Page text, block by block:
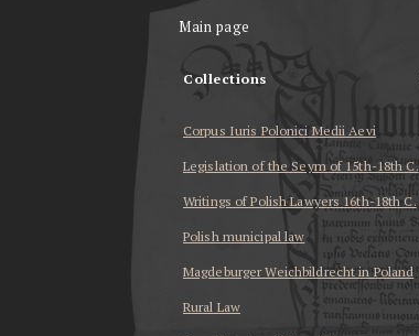
Main page
Collections
Corpus Iuris Polonici Medii Aevi
Legislation of the Seym of 15th-18th C.
Writings of Polish Lawyers 16th-18th C.
Polish municipal law
Magdeburger Weichbildrecht in Poland
Rural Law